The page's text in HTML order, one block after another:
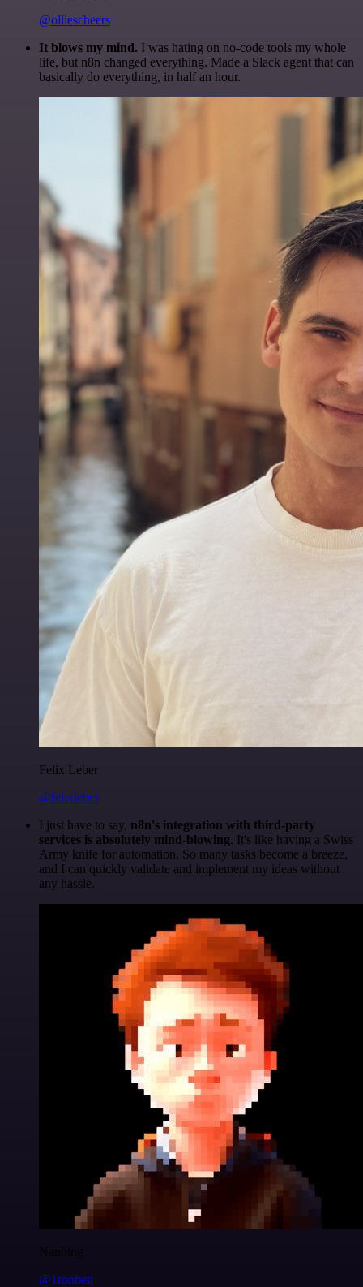
@olliescheers
It blows my mind. I was hating on no-code tools my whole
life, but n8n changed everything. Made a Slack agent that can
basically do everything, in half an hour.
Felix Leber
@felixleber
I just have to say, n8n's integration with third-party
services is absolutely mind-blowing. It's like having a Swiss
Army knife for automation. So many tasks become a breeze,
and I can quickly validate and implement my ideas without
any hassle.
Nanbing
@1ronben